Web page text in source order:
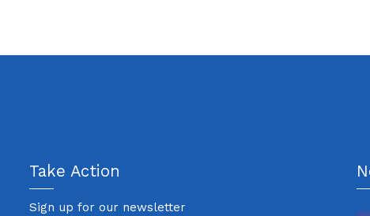
Take Action
Sign up for our newsletter